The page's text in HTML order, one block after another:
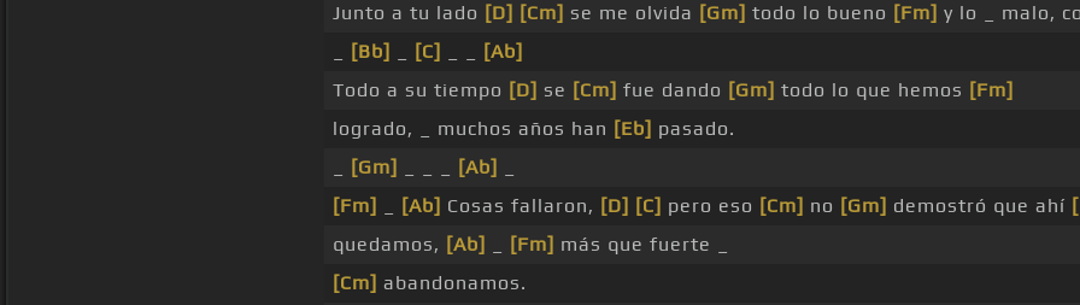
Junto a tu lado [D] [Cm] se me olvida [Gm] todo lo bueno [Fm] y lo _ malo,
[Bb] [C]
[Ab]
Todo a su tiempo [D] se [Cm] fue dando [Gm] todo lo que hemos [Fm]
logrado, _ muchos años han [Eb] pasado.
[Gm] [Ab]
[Fm]
[Ab] Cosas fallaron, [D] [C] pero eso [Cm] no [Gm] demostró que ahí
quedamos, [Ab] [Fm] más que fuerte _
[Cm] abandonamos.